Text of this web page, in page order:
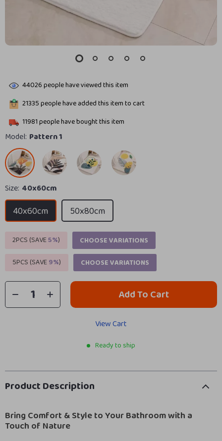
44026people have viewed this item
21335people have added this item to cart
11981people have bought this item
Model: Pattern 1
Size: 40x60cm
40x60cm 50x80cm
2PCS (SAVE5%)
CHOOSE VARIATIONS
5PCS (SAVE9%) CHOOSE VARIATIONS
Add To Cart
View Cart
Ready to ship
Product Description
Bring Comfort & Style to Your Bathroom with a
Touch of Nature